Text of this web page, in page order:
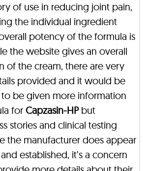
of use in reducing joint pain,
the individual ingredient
potency of the formula is
the website gives an overall
of the cream, there are very
provided and it would be
be given more information
for Capzasin-HPbut
stories and clinical testing
the manufacturer does appear
established, it’s a concern